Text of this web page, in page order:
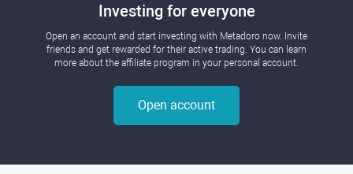
Investing for everyone
Open an account and start investing with Metadoro now. Invite
friends and get rewarded for their active trading. You can learn
more about the affiliate program in your personal account.
Open account